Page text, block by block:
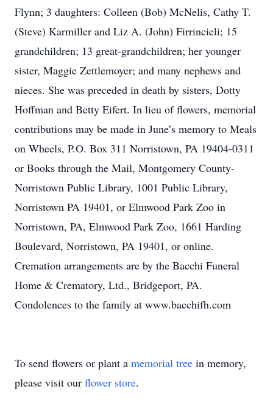
Flynn; 3 daughters: Colleen (Bob) McNelis, Cathy T.
(Steve) Karmiller and Liz A. (John) Firrincieli; 15
grandchildren; 13 great-grandchildren; her younger
sister, Maggie Zettlemoyer; and many nephews and
nieces. She was preceded in death by sisters, Dotty
Hoffman and Betty Eifert. In lieu of flowers, memorial
contributions may be made in June’s memory to Meals
on Wheels, P.O. Box 311 Norristown, PA 19404-0311
or Books through the Mail, Montgomery County-
Norristown Public Library, 1001 Public Library,
Norristown PA 19401, or Elmwood Park Zoo in
Norristown, PA, Elmwood Park Zoo, 1661 Harding
Boulevard, Norristown, PA 19401, or online.
Cremation arrangements are by the Bacchi Funeral
Home & Crematory, Ltd., Bridgeport, PA.
Condolences to the family at www.bacchifh.com
To send flowers or plant a memorial tree in memory,
please visit our flower store.